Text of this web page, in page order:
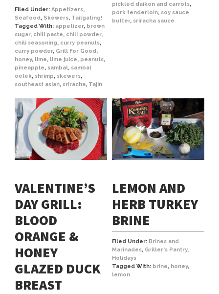
Filed Under: Appetizers,
Seafood, Skewers, Tailgating!
Tagged With: appetizer, brown
sugar, chili paste, chili powder,
chili seasoning, curry peanuts,
curry powder, Grill For Good,
honey, lime, lime juice, peanuts,
pineapple, sambal, sambal
oelek, shrimp, skewers,
southeast asian, sriracha, Tajin
pickled daikon and carrots,
pork tenderloin, soy sauce
butter, sriracha sauce
VALENTINE’S
DAY GRILL:
BLOOD
ORANGE &
HONEY
GLAZED DUCK
BREAST
LEMON AND
HERB TURKEY
BRINE
Filed Under: Brines and
Marinades, Griller's Pantry,
Holidays
Tagged With: brine, honey,
lemon